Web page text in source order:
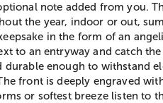
note added from you.
the year, indoor or out,
in the form of an
to an entryway and catch
durable enough to withstand
front is deeply engraved
or softest breeze listen to